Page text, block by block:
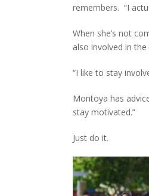
remembers. “I
When she’s not
also involved in
“I like to stay
Montoya has
stay motivated.”
Just do it.